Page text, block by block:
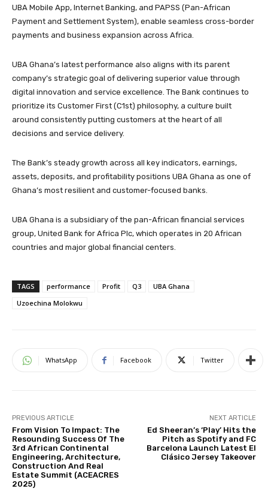
UBA Mobile App, Internet Banking, and PAPSS (Pan-African
Payment and Settlement System), enable seamless cross-border
payments and business expansion across Africa.
UBA Ghana’s latest performance also aligns with its parent
company’s strategic goal of delivering superior value through
digital innovation and service excellence. The Bank continues to
prioritize its Customer First (C1st) philosophy, a culture built
around consistently putting customers at the heart of all
decisions and service delivery.
The Bank’s steady growth across all key indicators, earnings,
assets, deposits, and profitability positions UBA Ghana as one of
Ghana’s most resilient and customer-focused banks.
UBA Ghana is a subsidiary of the pan-African financial services
group, United Bank for Africa Plc, which operates in 20 African
countries and major global financial centers.
TAGS performance Profit Q3
UBA Ghana
Uzoechina Molokwu
WhatsApp Facebook Twitter
PREVIOUS ARTICLE
From Vision To Impact: The
Resounding Success Of The
3rd African Continental
Engineering, Architecture,
Construction And Real
Estate Summit (ACEACRES
2025)
NEXT ARTICLE
Ed Sheeran’s ‘Play’ Hits the
Pitch as Spotify and FC
Barcelona Launch Latest El
Clásico Jersey Takeover